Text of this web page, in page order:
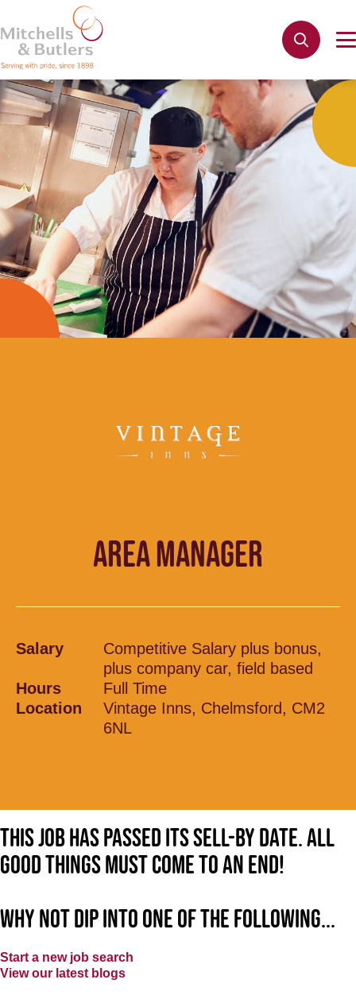
AREA MANAGER
Salary
Competitive Salary plus bonus,
plus company car, field based
Hours
Full Time
Location
Vintage Inns, Chelmsford, CM2
6NL
This job has passed its sell-by date. All
good things must come to an end!
Why not dip into one of the following...
Start a new job search
View our latest blogs
Not quite ready to apply?
Your name*
Phone name*
Email address*
Get in touch Cancel